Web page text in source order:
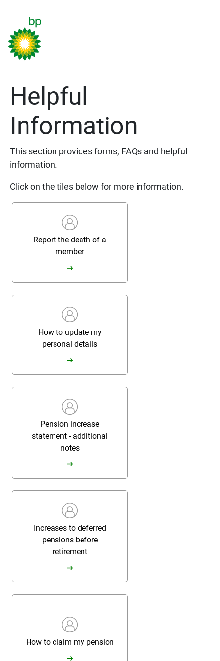
Helpful
Information
This section provides forms, FAQs and helpful
information.
Click on the tiles below for more information.
Report the death of a
member
How to update my
personal details
Pension increase
statement - additional
notes
Increases to deferred
pensions before
retirement
How to claim my pension